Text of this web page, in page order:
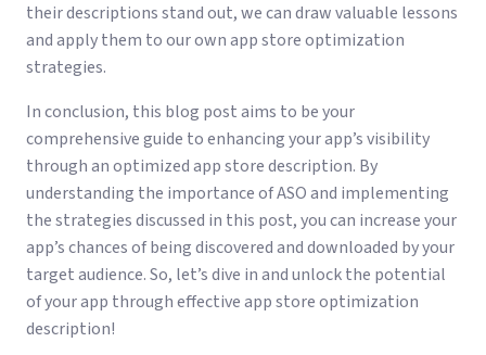
their descriptions stand out, we can draw valuable lessons
and apply them to our own app store optimization
strategies.
In conclusion, this blog post aims to be your
comprehensive guide to enhancing your app’s visibility
through an optimized app store description. By
understanding the importance of ASO and implementing
the strategies discussed in this post, you can increase your
app’s chances of being discovered and downloaded by your
target audience. So, let’s dive in and unlock the potential
of your app through effective app store optimization
description!